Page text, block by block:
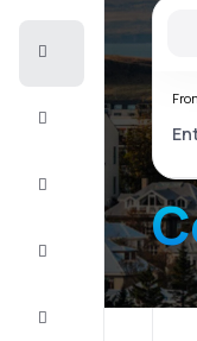
Vacations